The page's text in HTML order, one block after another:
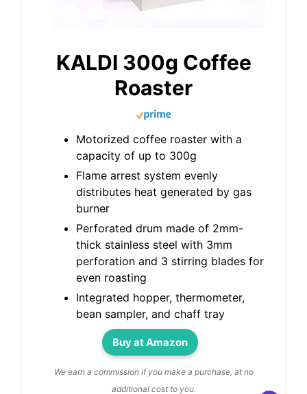
KALDI 300g Coffee
Roaster
Motorized coffee roaster with a
capacity of up to 300g
Flame arrest system evenly
distributes heat generated by gas
burner
Perforated drum made of 2mm-
thick stainless steel with 3mm
perforation and 3 stirring blades for
even roasting
Integrated hopper, thermometer,
bean sampler, and chaff tray
Buy at Amazon
We earn a commission if you make a purchase, at no
additional cost to you.